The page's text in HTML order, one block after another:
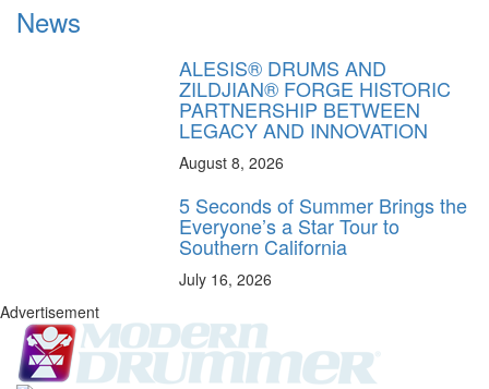
News
ALESIS® DRUMS AND
ZILDJIAN® FORGE HISTORIC
PARTNERSHIP BETWEEN
LEGACY AND INNOVATION
August 8, 2026
5 Seconds of Summer Brings the
Everyone’s a Star Tour to
Southern California
July 16, 2026
Advertisement